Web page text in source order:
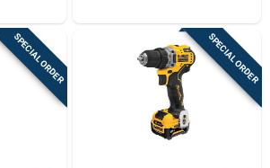
SPECIAL ORDER SPECIAL ORDER